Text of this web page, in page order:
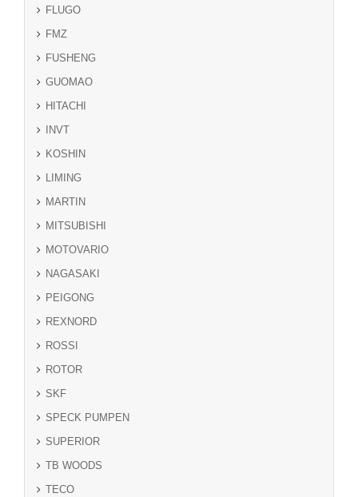
FLUGO
FMZ
FUSHENG
GUOMAO
HITACHI
INVT
KOSHIN
LIMING
MARTIN
MITSUBISHI
MOTOVARIO
NAGASAKI
PEIGONG
REXNORD
ROSSI
ROTOR
SKF
SPECK PUMPEN
SUPERIOR
TB WOODS
TECO